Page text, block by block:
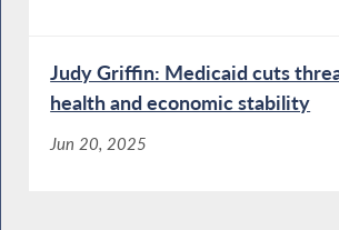
Judy Griffin: Medicaid cuts
health and economic stability
Jun 20, 2025